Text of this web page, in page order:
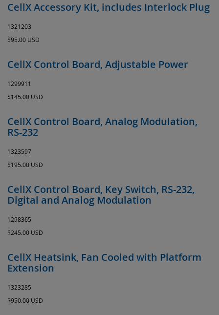
CellX Accessory Kit, includes Interlock Plug
1321203
$95.00 USD
CellX Control Board, Adjustable Power
1299911
$145.00 USD
CellX Control Board, Analog Modulation,
RS-232
1323597
$195.00 USD
CellX Control Board, Key Switch, RS-232,
Digital and Analog Modulation
1298365
$245.00 USD
CellX Heatsink, Fan Cooled with Platform
Extension
1323285
$950.00 USD